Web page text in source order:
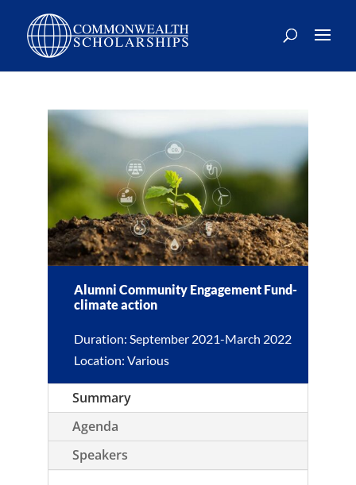
Alumni Community Engagement Fund-
climate action
Duration: September 2021-March 2022
Location: Various
Summary
Agenda
Speakers